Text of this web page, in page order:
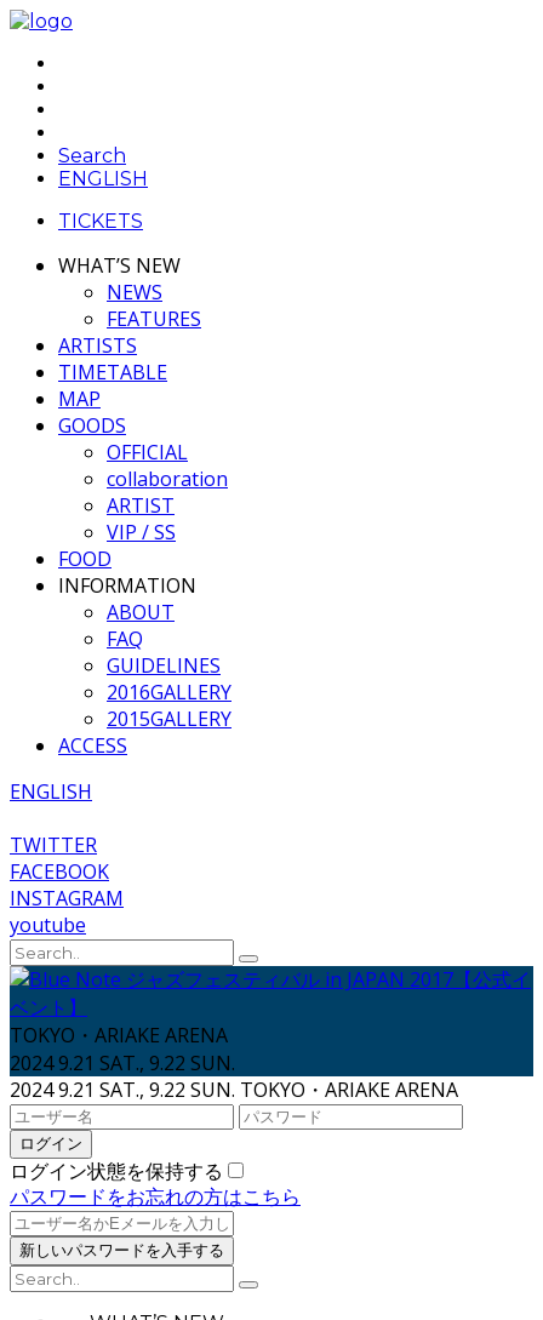
Search
ENGLISH
TICKETS
WHAT’S NEW
NEWS
FEATURES
ARTISTS
TIMETABLE
MAP
GOODS
OFFICIAL
collaboration
ARTIST
VIP / SS
FOOD
INFORMATION
ABOUT
FAQ
GUIDELINES
2016GALLERY
2015GALLERY
ACCESS
ENGLISH
TWITTER
FACEBOOK
INSTAGRAM
youtube
TOKYO・ARIAKE ARENA
2024 9.21 SAT., 9.22 SUN.
2024 9.21 SAT., 9.22 SUN. TOKYO・ARIAKE ARENA
ログイン状態を保持する
パスワードをお忘れの方はこちら